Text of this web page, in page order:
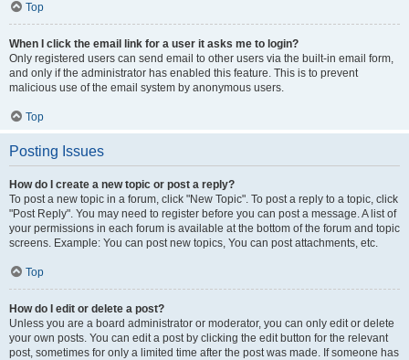
Top
When I click the email link for a user it asks me to login?
Only registered users can send email to other users via the built-in email form,
and only if the administrator has enabled this feature. This is to prevent
malicious use of the email system by anonymous users.
Top
Posting Issues
How do I create a new topic or post a reply?
To post a new topic in a forum, click "New Topic". To post a reply to a topic, click
"Post Reply". You may need to register before you can post a message. A list of
your permissions in each forum is available at the bottom of the forum and topic
screens. Example: You can post new topics, You can post attachments, etc.
Top
How do I edit or delete a post?
Unless you are a board administrator or moderator, you can only edit or delete
your own posts. You can edit a post by clicking the edit button for the relevant
post, sometimes for only a limited time after the post was made. If someone has